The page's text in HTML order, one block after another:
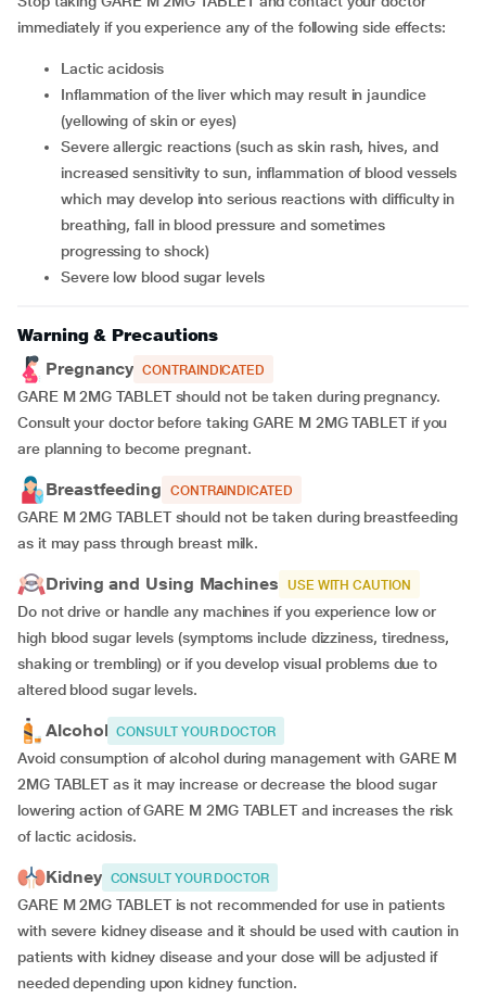
immediately if you experience any of the following side effects:
lactic acidosis
inflammation of the liver which may result in jaundice
(yellowing of skin or eyes)
severe allergic reactions (such as skin rash, hives, and
increased sensitivity to sun, inflammation of blood vessels
which may develop into serious reactions with difficulty in
breathing, fall in blood pressure and sometimes
progressing to shock)
severe low blood sugar levels
Warning & Precautions
Pregnancy CONTRAINDICATED
GARE M 2MG TABLET should not be taken during pregnancy.
Consult your doctor before taking GARE M 2MG TABLET if you
are planning to become pregnant.
Breastfeeding CONTRAINDICATED
GARE M 2MG TABLET should not be taken during breastfeeding
as it may pass through breast milk.
Driving and Using Machines USE WITH CAUTION
Do not drive or handle any machines if you experience low or
high blood sugar levels (symptoms include dizziness, tiredness,
shaking or trembling) or if you develop visual problems due to
altered blood sugar levels.
Alcohol CONSULT YOUR DOCTOR
Avoid consumption of alcohol during management with GARE M
2MG TABLET as it may increase or decrease the blood sugar
lowering action of GARE M 2MG TABLET and increases the risk
of lactic acidosis.
Kidney CONSULT YOUR DOCTOR
GARE M 2MG TABLET is not recommended for use in patients
with severe kidney disease and it should be used with caution in
patients with kidney disease and your dose will be adjusted if
needed depending upon kidney function.